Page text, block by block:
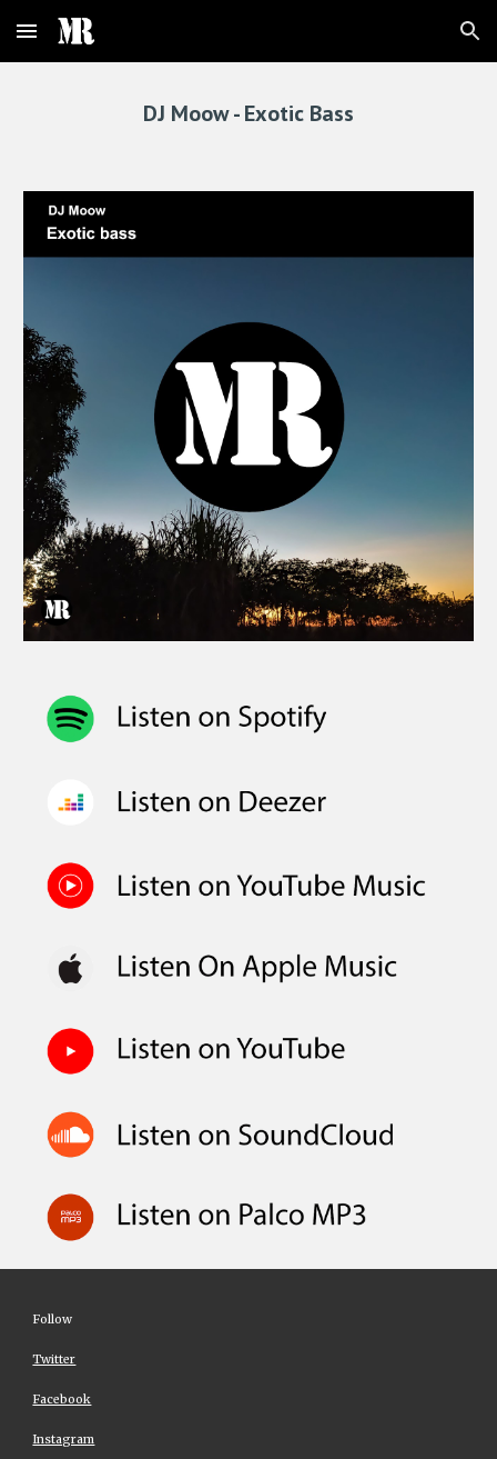
Skip to main content Skip to navigation
DJ Moow - Exotic Bass
Follow
Twitter
Facebook
Instagram